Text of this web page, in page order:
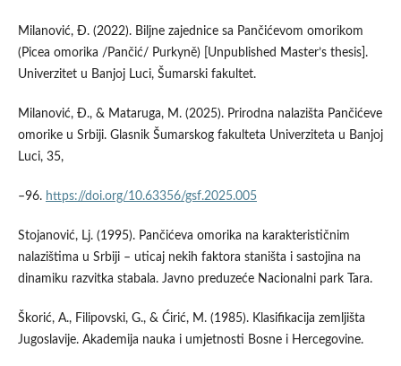
Milanović, Đ. (2022). Biljne zajednice sa Pančićevom omorikom
(Picea omorika /Pančić/ Purkyně) [Unpublished Master’s thesis].
Univerzitet u Banjoj Luci, Šumarski fakultet.
Milanović, Đ., & Mataruga, M. (2025). Prirodna nalazišta Pančićeve
omorike u Srbiji. Glasnik Šumarskog fakulteta Univerziteta u Banjoj
Luci, 35,
–96. https://doi.org/10.63356/gsf.2025.005
Stojanović, Lj. (1995). Pančićeva omorika na karakterističnim
nalazištima u Srbiji – uticaj nekih faktora staništa i sastojina na
dinamiku razvitka stabala. Javno preduzeće Nacionalni park Tara.
Škorić, A., Filipovski, G., & Ćirić, M. (1985). Klasifikacija zemljišta
Jugoslavije. Akademija nauka i umjetnosti Bosne i Hercegovine.